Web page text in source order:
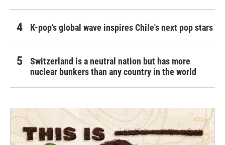
K-pop's global wave inspires Chile's next pop stars
Switzerland is a neutral nation but has more
nuclear bunkers than any country in the world